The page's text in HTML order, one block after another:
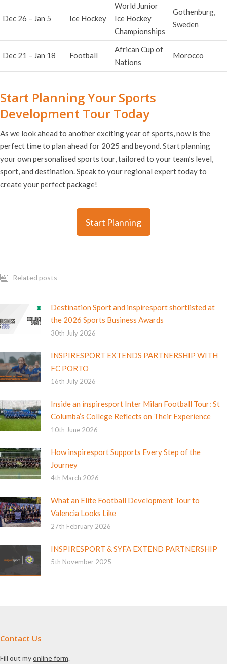
Dec 26 – Jan 5 Ice Hockey
World Junior
Ice Hockey
Championships
Gothenburg,
Sweden
Dec 21 – Jan 18 Football
African Cup of
Nations
Morocco
Start Planning Your Sports
Development Tour Today
As we look ahead to another exciting year of sports, now is the
perfect time to plan ahead for 2025 and beyond. Start planning
your own personalised sports tour, tailored to your team’s level,
sport, and destination. Speak to your regional expert today to
create your perfect package!
Start Planning
Related posts
Destination Sport and inspiresport shortlisted at
the 2026 Sports Business Awards
30th July 2026
INSPIRESPORT EXTENDS PARTNERSHIP WITH
FC PORTO
16th July 2026
Inside an inspiresport Inter Milan Football Tour: St
Columba’s College Reflects on Their Experience
10th June 2026
How inspiresport Supports Every Step of the
Journey
4th March 2026
What an Elite Football Development Tour to
Valencia Looks Like
27th February 2026
INSPIRESPORT & SYFA EXTEND PARTNERSHIP
5th November 2025
Contact Us
Fill out myonline form.